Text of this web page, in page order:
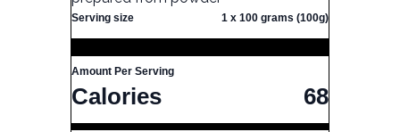
Serving size 1 x 100 grams (100g)
Amount Per Serving
Calories 68